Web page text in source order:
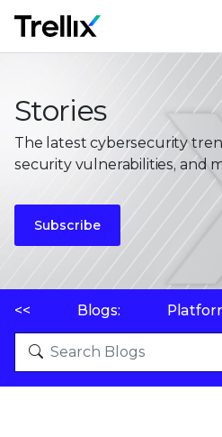
Stories
The latest cybersecurity
security vulnerabilities, and
Subscribe
<< Blogs: